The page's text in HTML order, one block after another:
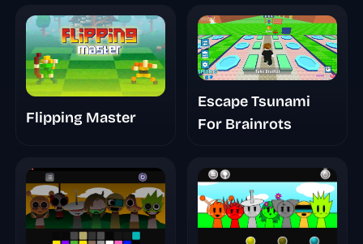
Flipping Master
Escape Tsunami
For Brainrots